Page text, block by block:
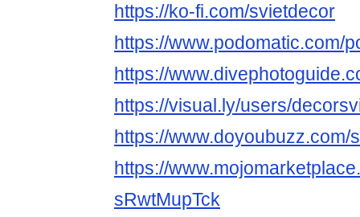
https://ko-fi.com/svietdecor
https://www.podomatic.com/
https://
https://visual.ly/users/
https://www.doyoubuzz.com/
https://
sRwtMupTck